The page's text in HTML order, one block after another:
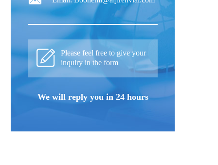
Please feel free to give your
inquiry in the form
We will reply you in 24 hours